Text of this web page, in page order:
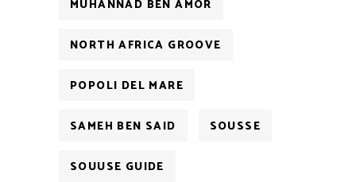
MUHANNAD BEN AMOR
NORTH AFRICA GROOVE
POPOLI DEL MARE
SAMEH BEN SAID SOUSSE
SOUUSE GUIDE